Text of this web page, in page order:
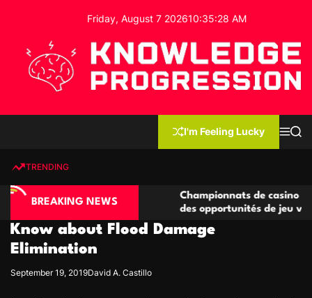
o
Friday, August 7 202610:35:29 AM
e
e
P
o
I'm Feeling Lucky
MS
TRENDING
BREAKING NEWS
compétitives
Championnats de casino compétitifs
des opportunités de jeu virtuel
Know about Flood Damage
Elimination
September 19, 2019David A. Castillo